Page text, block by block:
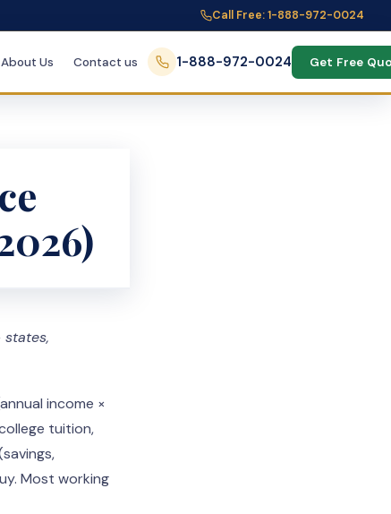
Call Free: 1-888-972-0024
About Us Contact us 1-888-972-0024 Get Free
income ×
tuition,
Most working